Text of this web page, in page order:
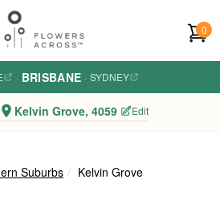
0
· BRISBANE · SYDNEY
Kelvin Grove, 4059 Edit
Suburbs Kelvin Grove